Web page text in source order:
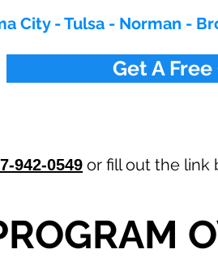
City - Tulsa - Norman -
Get A
942-0549 or fill out the link